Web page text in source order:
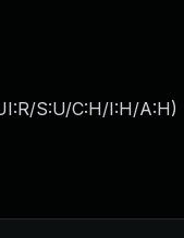
S:U/C:H/I:H/A:H)